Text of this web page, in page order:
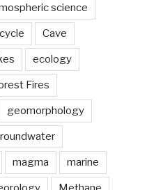
science
Cave
ecology
Fires
geomorphology
magma marine